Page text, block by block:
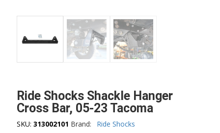
Ride Shocks Shackle Hanger
Cross Bar, 05-23 Tacoma
SKU: 313002101 Brand:
Ride Shocks